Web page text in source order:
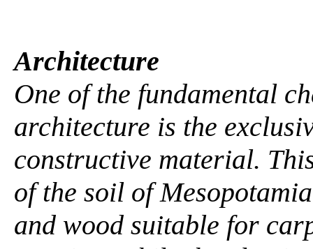
Architecture
One of the fundamental
architecture is the
constructive material.
of the soil of
and wood suitable for